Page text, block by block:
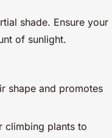
shade. Ensure your
of sunlight.
shape and promotes
climbing plants to